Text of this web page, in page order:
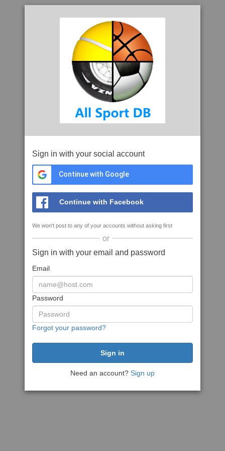
Sign in with your social account
Continue with Google
Continue with Facebook
We won't post to any of your accounts without asking first
or
Sign in with your email and password
Email
Password
Forgot your password?
Need an account? Sign up